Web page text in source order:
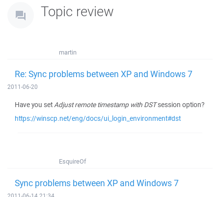
Topic review
martin
Re: Sync problems between XP and Windows 7
2011-06-20
Have you setAdjust remote timestamp with DSTsession option?
https://winscp.net/eng/docs/ui_login_environment#dst
EsquireOf
Sync problems between XP and Windows 7